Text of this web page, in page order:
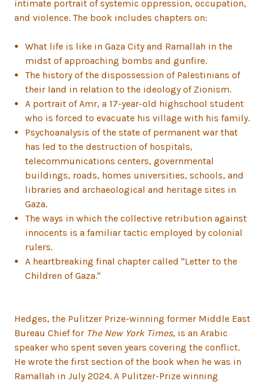
intimate portrait of systemic oppression, occupation,
and violence. The book includes chapters on:
What life is like in Gaza City and Ramallah in the
midst of approaching bombs and gunfire.
The history of the dispossession of Palestinians of
their land in relation to the ideology of Zionism.
A portrait of Amr, a 17-year-old highschool student
who is forced to evacuate his village with his family.
Psychoanalysis of the state of permanent war that
has led to the destruction of hospitals,
telecommunications centers, governmental
buildings, roads, homes universities, schools, and
libraries and archaeological and heritage sites in
Gaza.
The ways in which the collective retribution against
innocents is a familiar tactic employed by colonial
rulers.
A heartbreaking final chapter called "Letter to the
Children of Gaza."
Hedges, the Pulitzer Prize-winning former Middle East
Bureau Chief for The New York Times, is an Arabic
speaker who spent seven years covering the conflict.
He wrote the first section of the book when he was in
Ramallah in July 2024. A Pulitzer-Prize winning